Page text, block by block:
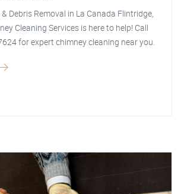
Debris Removal in La Canada Flintridge,
Cleaning Services is here to help! Call
for expert chimney cleaning near you.